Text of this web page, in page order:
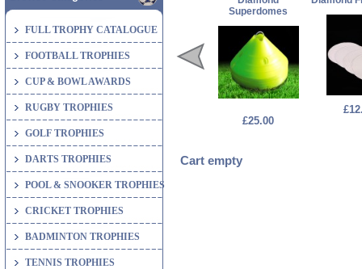
FULL TROPHY CATALOGUE
FOOTBALL TROPHIES
CUP & BOWL AWARDS
RUGBY TROPHIES
GOLF TROPHIES
DARTS TROPHIES
POOL & SNOOKER TROPHIES
CRICKET TROPHIES
BADMINTON TROPHIES
TENNIS TROPHIES
Superdomes
£25.00
Cart empty